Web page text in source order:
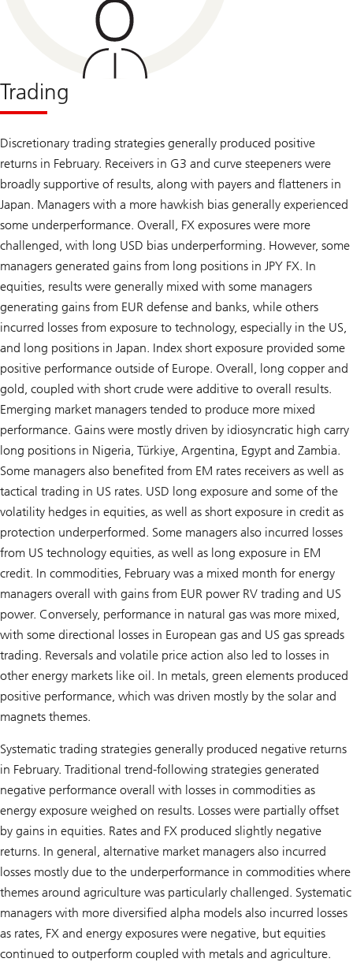
Trading
Discretionary trading strategies generally produced positive
returns in February. Receivers in G3 and curve steepeners were
broadly supportive of results, along with payers and flatteners in
Japan. Managers with a more hawkish bias generally experienced
some underperformance. Overall, FX exposures were more
challenged, with long USD bias underperforming. However, some
managers generated gains from long positions in JPY FX. In
equities, results were generally mixed with some managers
generating gains from EUR defense and banks, while others
incurred losses from exposure to technology, especially in the US,
and long positions in Japan. Index short exposure provided some
positive performance outside of Europe. Overall, long copper and
gold, coupled with short crude were additive to overall results.
Emerging market managers tended to produce more mixed
performance. Gains were mostly driven by idiosyncratic high carry
long positions in Nigeria, Türkiye, Argentina, Egypt and Zambia.
Some managers also benefited from EM rates receivers as well as
tactical trading in US rates. USD long exposure and some of the
volatility hedges in equities, as well as short exposure in credit as
protection underperformed. Some managers also incurred losses
from US technology equities, as well as long exposure in EM
credit. In commodities, February was a mixed month for energy
managers overall with gains from EUR power RV trading and US
power. Conversely, performance in natural gas was more mixed,
with some directional losses in European gas and US gas spreads
trading. Reversals and volatile price action also led to losses in
other energy markets like oil. In metals, green elements produced
positive performance, which was driven mostly by the solar and
magnets themes.
Systematic trading strategies generally produced negative returns
in February. Traditional trend-following strategies generated
negative performance overall with losses in commodities as
energy exposure weighed on results. Losses were partially offset
by gains in equities. Rates and FX produced slightly negative
returns. In general, alternative market managers also incurred
losses mostly due to the underperformance in commodities where
themes around agriculture was particularly challenged. Systematic
managers with more diversified alpha models also incurred losses
as rates, FX and energy exposures were negative, but equities
continued to outperform coupled with metals and agriculture.